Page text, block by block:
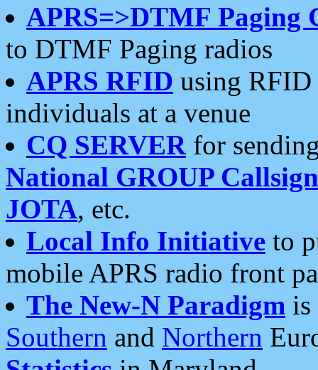
APRS=>DTMF Paging
to DTMF Paging radios
APRS RFID using RFID
individuals at a venue
CQ SERVERfor
National GROUP
JOTA, etc.
Local Info Initiative to
mobile APRS radio front
The New-N Paradigm is
Southern and Northern